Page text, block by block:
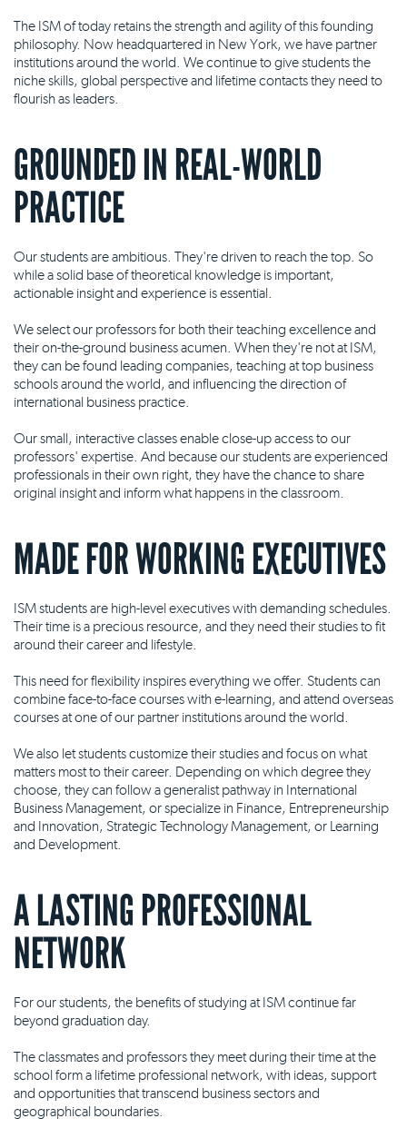
The ISM of today retains the strength and agility of this founding
philosophy. Now headquartered in New York, we have partner
institutions around the world. We continue to give students the
niche skills, global perspective and lifetime contacts they need to
flourish as leaders.
GROUNDED IN REAL-WORLD
PRACTICE
Our students are ambitious. They're driven to reach the top. So
while a solid base of theoretical knowledge is important,
actionable insight and experience is essential.
We select our professors for both their teaching excellence and
their on-the-ground business acumen. When they're not at ISM,
they can be found leading companies, teaching at top business
schools around the world, and influencing the direction of
international business practice.
Our small, interactive classes enable close-up access to our
professors' expertise. And because our students are experienced
professionals in their own right, they have the chance to share
original insight and inform what happens in the classroom.
MADE FOR WORKING EXECUTIVES
ISM students are high-level executives with demanding schedules.
Their time is a precious resource, and they need their studies to fit
around their career and lifestyle.
This need for flexibility inspires everything we offer. Students can
combine face-to-face courses with e-learning, and attend overseas
courses at one of our partner institutions around the world.
We also let students customize their studies and focus on what
matters most to their career. Depending on which degree they
choose, they can follow a generalist pathway in International
Business Management, or specialize in Finance, Entrepreneurship
and Innovation, Strategic Technology Management, or Learning
and Development.
A LASTING PROFESSIONAL
NETWORK
For our students, the benefits of studying at ISM continue far
beyond graduation day.
The classmates and professors they meet during their time at the
school form a lifetime professional network, with ideas, support
and opportunities that transcend business sectors and
geographical boundaries.